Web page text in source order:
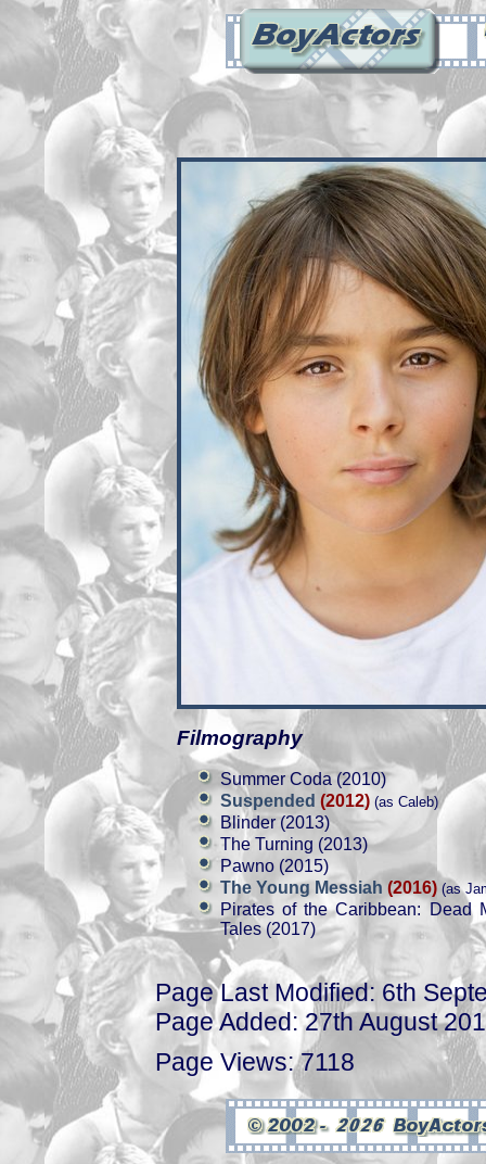
Filmography
Summer Coda (2010)
Suspended (2012) (as Caleb)
Blinder (2013)
The Turning (2013)
Pawno (2015)
The Young Messiah (2016) (as
Pirates of the Caribbean: Dead
Tales (2017)
Page Last Modified: 6th
Page Added: 27th August
Page Views: 7118